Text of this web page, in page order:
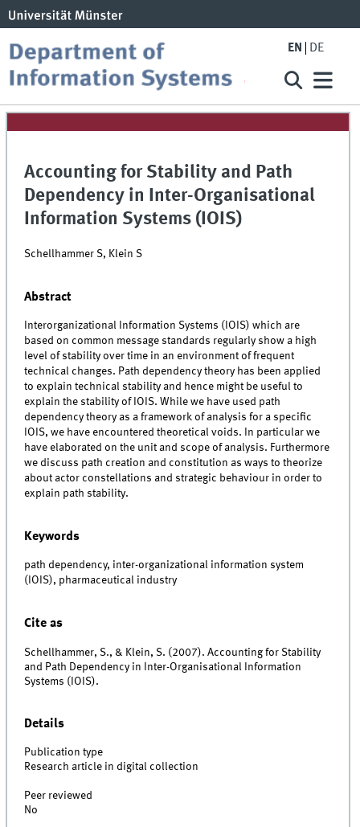
EN DE
Accounting for Stability and Path
Dependency in Inter-Organisational
Information Systems (IOIS)
Schellhammer S, Klein S
Abstract
Interorganizational Information Systems (IOIS) which are
based on common message standards regularly show a high
level of stability over time in an environment of frequent
technical changes. Path dependency theory has been applied
to explain technical stability and hence might be useful to
explain the stability of IOIS. While we have used path
dependency theory as a framework of analysis for a specific
IOIS, we have encountered theoretical voids. In particular we
have elaborated on the unit and scope of analysis. Furthermore
we discuss path creation and constitution as ways to theorize
about actor constellations and strategic behaviour in order to
explain path stability.
Keywords
path dependency, inter-organizational information system
(IOIS), pharmaceutical industry
Cite as
Schellhammer, S., & Klein, S. (2007). Accounting for Stability
and Path Dependency in Inter-Organisational Information
Systems (IOIS).
Details
Publication type
Research article in digital collection
Peer reviewed
No